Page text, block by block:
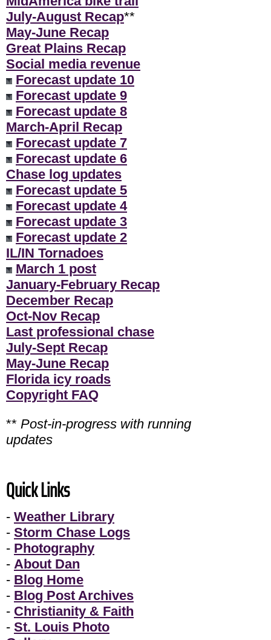
July-August Recap**
May-June Recap
Great Plains Recap
Social media revenue
Forecast update 10
Forecast update 9
Forecast update 8
March-April Recap
Forecast update 7
Forecast update 6
Chase log updates
Forecast update 5
Forecast update 4
Forecast update 3
Forecast update 2
IL/IN Tornadoes
March 1 post
January-February Recap
December Recap
Oct-Nov Recap
Last professional chase
July-Sept Recap
May-June Recap
Florida icy roads
Copyright FAQ
** Post-in-progress with running
updates
Quick Links
- Weather Library
- Storm Chase Logs
- Photography
- About Dan
- Blog Home
- Blog Post Archives
- Christianity & Faith
- St. Louis Photo